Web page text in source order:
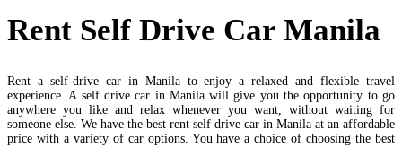
Rent Self Drive Car Manila
Rent a self-drive car in Manila to enjoy a relaxed and flexible travel
experience. A self drive car in Manila will give you the opportunity to go
anywhere you like and relax whenever you want, without waiting for
someone else. We have the best rent self drive car in Manila at an affordable
price with a variety of car options. You have a choice of choosing the best